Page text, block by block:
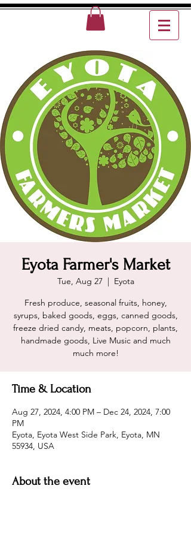
Eyota Farmer's Market
Tue, Aug 27
  |
Eyota
Fresh produce, seasonal fruits, honey,
syrups, baked goods, eggs, canned goods,
freeze dried candy, meats, popcorn, plants,
handmade goods, Live Music and much
much more!
Time & Location
Aug 27, 2024, 4:00 PM – Dec 24, 2024, 7:00
PM
Eyota, Eyota West Side Park, Eyota, MN
55934, USA
About the event